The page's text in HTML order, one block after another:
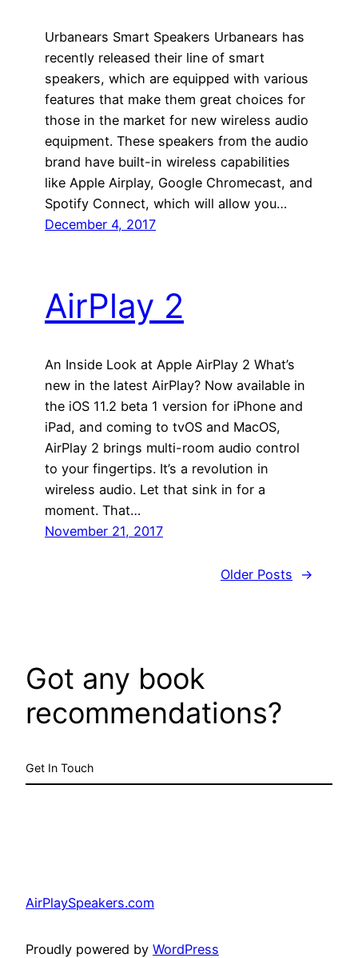
Urbanears Smart Speakers Urbanears has
recently released their line of smart
speakers, which are equipped with various
features that make them great choices for
those in the market for new wireless audio
equipment. These speakers from the audio
brand have built-in wireless capabilities
like Apple Airplay, Google Chromecast, and
Spotify Connect, which will allow you…
December 4, 2017
AirPlay 2
An Inside Look at Apple AirPlay 2 What’s
new in the latest AirPlay? Now available in
the iOS 11.2 beta 1 version for iPhone and
iPad, and coming to tvOS and MacOS,
AirPlay 2 brings multi-room audio control
to your fingertips. It’s a revolution in
wireless audio. Let that sink in for a
moment. That…
November 21, 2017
Older Posts →
Got any book
recommendations?
Get In Touch
AirPlaySpeakers.com
Proudly powered by WordPress